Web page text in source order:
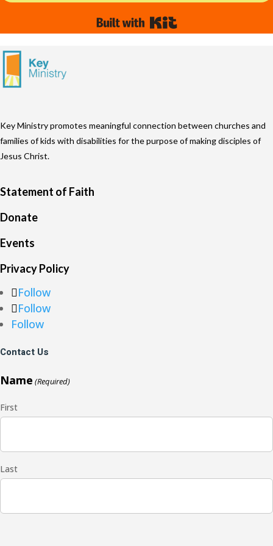
Built with Kit
Key Ministry promotes meaningful connection between churches and
families of kids with disabilities for the purpose of making disciples of
Jesus Christ.
Statement of Faith
Donate
Events
Privacy Policy
Follow
Follow
Follow
Contact Us
Name (Required)
First
Last